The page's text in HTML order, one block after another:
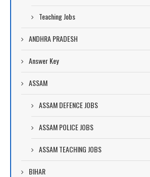
Teaching Jobs
ANDHRA PRADESH
Answer Key
ASSAM
ASSAM DEFENCE JOBS
ASSAM POLICE JOBS
ASSAM TEACHING JOBS
BIHAR